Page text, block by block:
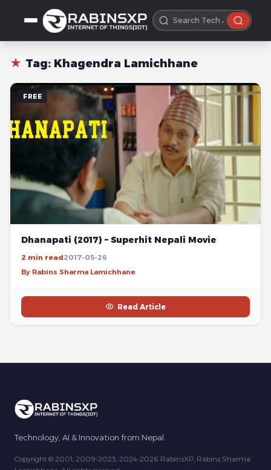
★ Tag: Khagendra Lamichhane
FREE
Dhanapati (2017) – Superhit Nepali Movie
2 min read2017-05-26
By Rabins Sharma Lamichhane
Read Article
Technology, AI & Innovation from Nepal.
Copyright © 2001, 2009-2023, 2024-2026 RabinsXP, Rabins Sharma